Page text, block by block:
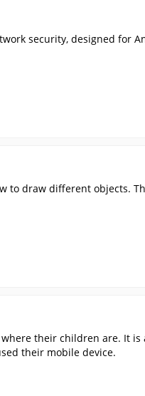
security, designed for
to draw different objects.
their children are. It
their mobile device.